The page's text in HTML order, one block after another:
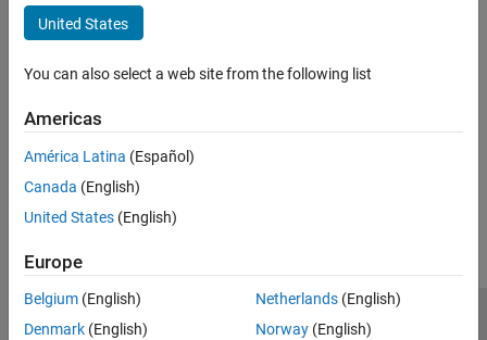
United States
You can also select a web site from the following list
Americas
América Latina (Español)
Canada (English)
United States (English)
Europe
Belgium (English)
Denmark (English)
Netherlands(English)
Norway(English)
Trust Center Trademarks Privacy Policy
Preventing Piracy